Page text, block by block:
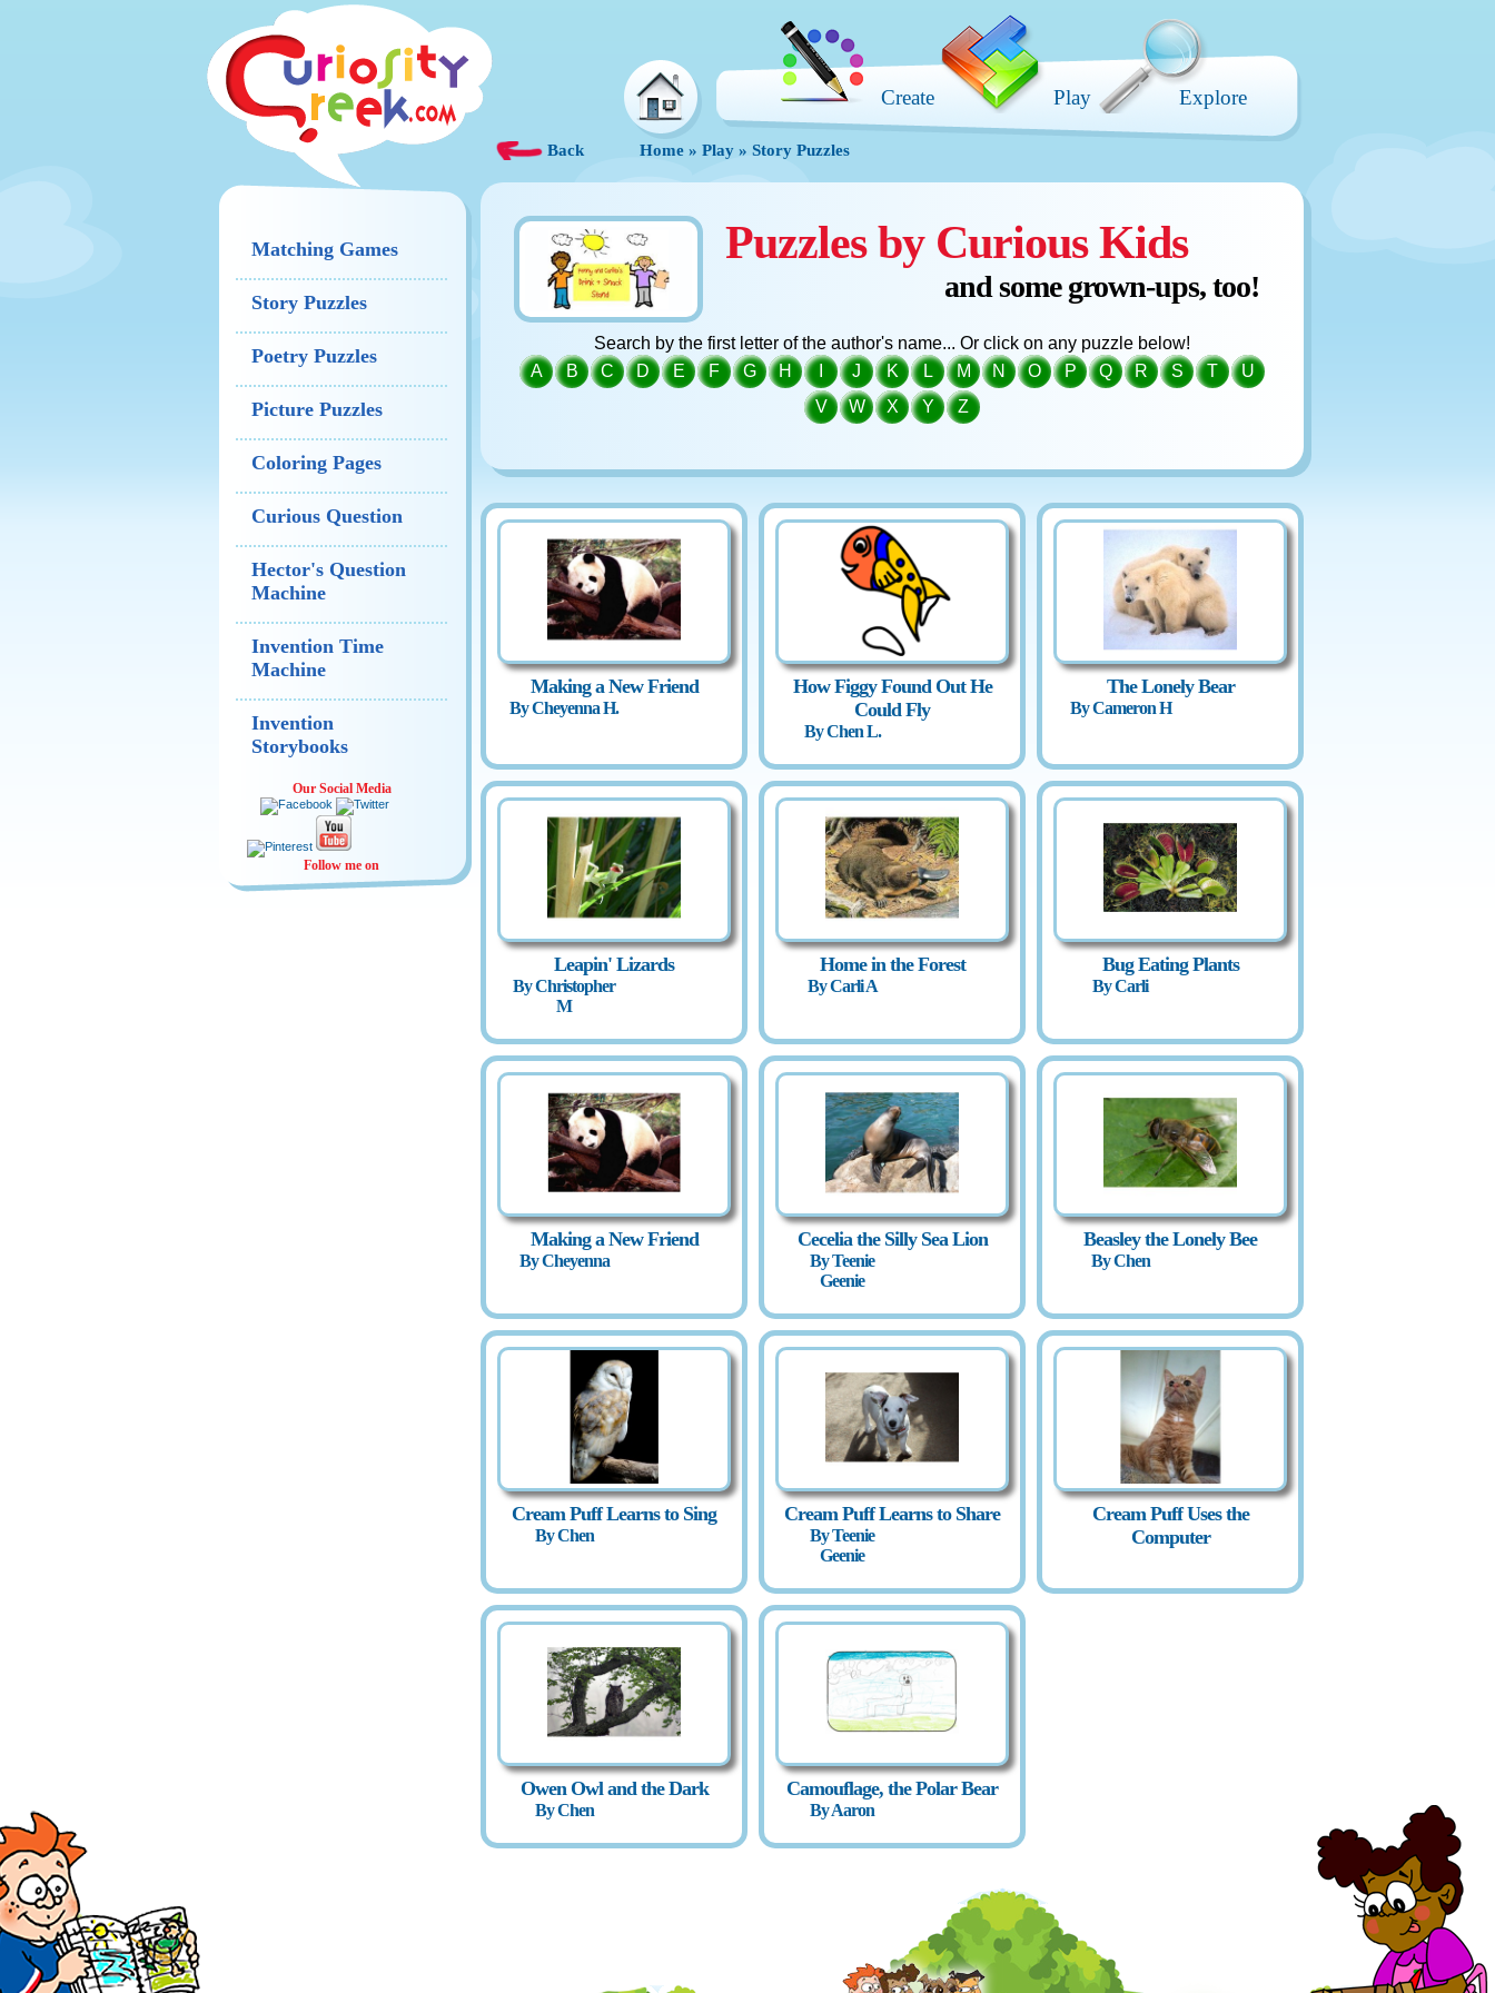
Create Play Explore
Home » Play » Story Puzzles
Back
Matching Games
Story Puzzles
Poetry Puzzles
Picture Puzzles
Coloring Pages
Curious Question
Hector's Question
Machine
Invention Time
Machine
Invention
Storybooks
Our Social Media
Follow me on
Puzzles by Curious Kids
and some grown-ups, too!
Search by the first letter of the author's name... Or click on any puzzle below!
A
B C D E F G H J K L M N O P Q R S T
U
V
W X Y Z
Making a New Friend
By Cheyenna H.
How Figgy Found Out He
Could Fly
By Chen L.
The Lonely Bear
By Cameron H
Leapin' Lizards
By Christopher
M
Home in the Forest
By Carli A
Bug Eating Plants
By Carli
Making a New Friend
By Cheyenna
Cecelia the Silly Sea Lion
By Teenie
Geenie
Beasley the Lonely Bee
By Chen
Cream Puff Learns to Sing
By Chen
Cream Puff Learns to Share
By Teenie
Geenie
Cream Puff Uses the
Computer
Owen Owl and the Dark
By Chen
Camouflage, the Polar Bear
By Aaron